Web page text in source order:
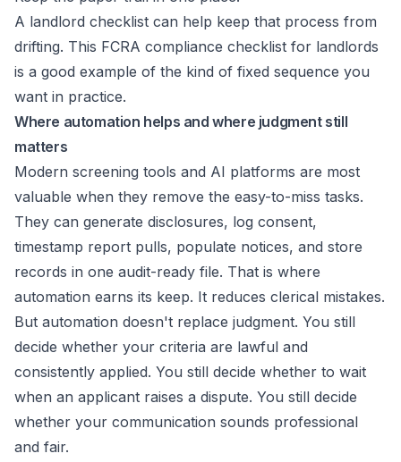
A landlord checklist can help keep that process from
drifting. This FCRA compliance checklist for landlords
is a good example of the kind of fixed sequence you
want in practice.
Where automation helps and where judgment still
matters
Modern screening tools and AI platforms are most
valuable when they remove the easy-to-miss tasks.
They can generate disclosures, log consent,
timestamp report pulls, populate notices, and store
records in one audit-ready file. That is where
automation earns its keep. It reduces clerical mistakes.
But automation doesn't replace judgment. You still
decide whether your criteria are lawful and
consistently applied. You still decide whether to wait
when an applicant raises a dispute. You still decide
whether your communication sounds professional
and fair.